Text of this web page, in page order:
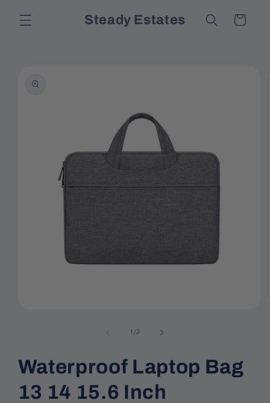
content
Steady Estates Cart
information
1 /of
2
Waterproof Laptop Bag
13 14 15.6 Inch